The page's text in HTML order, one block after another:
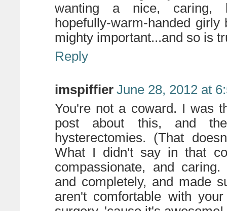
wanting a nice, caring,
hopefully-warm-handed
mighty important...and so is
Reply
imspiffier June 28, 2012 at
You're not a coward. I was
post about this, and
hysterectomies. (That
What I didn't say in that
compassionate, and
and completely, and made
aren't comfortable with